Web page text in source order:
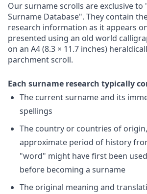
Our surname scrolls are exclusive to
Surname Database". They contain
research information as it appears
presented using an old world
on an A4 (8.3 × 11.7 inches)
parchment scroll.
Each surname research typically
The current surname and its
spellings
The country or countries of
approximate period of history
"word" might have first been
before becoming a surname
The original meaning and